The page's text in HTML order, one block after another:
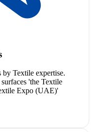
by Textile expertise.
'the Textile
Expo (UAE)'